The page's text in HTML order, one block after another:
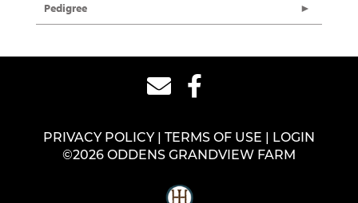
Pedigree
PRIVACY POLICY TERMS OF USE
LOGIN
©2026 ODDENS GRANDVIEW FARM